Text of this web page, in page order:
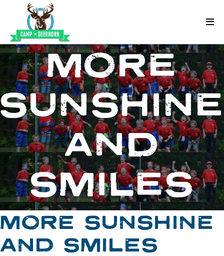
Skip to content
Deerhorn
MORE
AND
SMILES
MORE SUNSHINE
AND SMILES